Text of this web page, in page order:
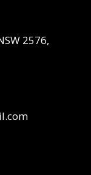
2576,